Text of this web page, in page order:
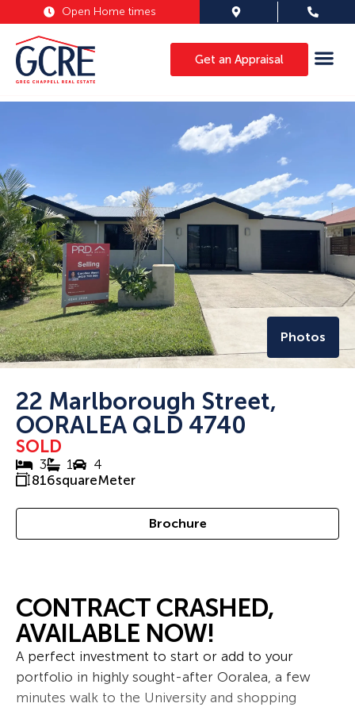
Open Home times
Get an Appraisal
Photos
22 Marlborough Street,
OORALEA QLD 4740
SOLD
3 1
4
816squareMeter
Brochure
CONTRACT CRASHED,
AVAILABLE NOW!
A perfect investment to start or add to your
portfolio in highly sought-after Ooralea, a few
minutes walk to the University and shopping